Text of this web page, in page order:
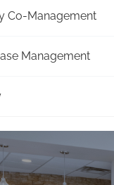
Co-Management
Management